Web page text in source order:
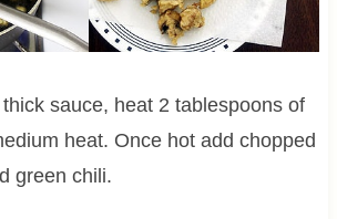
sauce, heat 2 tablespoons of
heat. Once hot add chopped
green chili.